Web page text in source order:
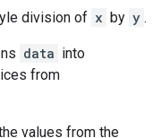
division of x by y .
data into
from
values from the